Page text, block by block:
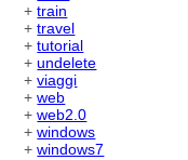
+train
+travel
+tutorial
+undelete
+viaggi
+web
+web2.0
+windows
+windows7